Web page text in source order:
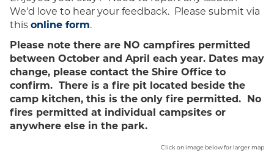
We'd love to hear your feedback. Please submit via
this online form.
Please note there are NO campfires permitted
between October and April each year. Dates may
change, please contact the Shire Office to
confirm. There is a fire pit located beside the
camp kitchen, this is the only fire permitted. No
fires permitted at individual campsites or
anywhere else in the park.
Click on image below for larger map